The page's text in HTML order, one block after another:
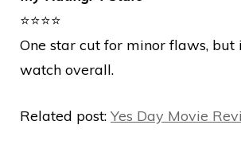
⭐️⭐️⭐️⭐️
One star cut for minor flaws, but
watch overall.
Related post: Yes Day Movie